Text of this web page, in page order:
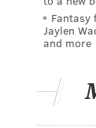
Fantasy
Jaylen
and more